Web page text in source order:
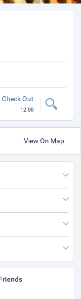
Check Out
12:00
View On Map